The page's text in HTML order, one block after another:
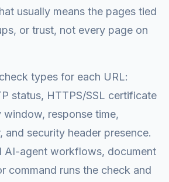
usually means the pages tied
or trust, not every page on
types for each URL:
status, HTTPS/SSL certificate
window, response time,
and security header presence.
AI-agent workflows, document
command runs the check and